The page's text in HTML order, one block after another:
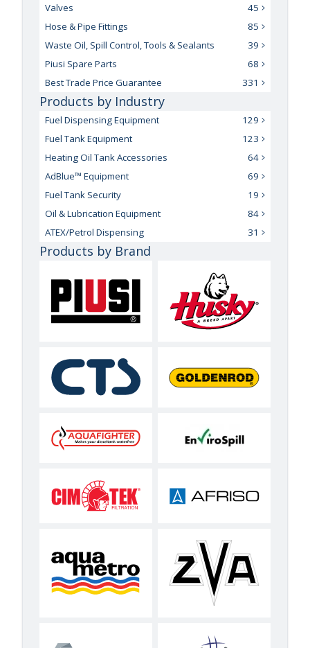
Valves
45
Hose & Pipe Fittings
85
Waste Oil, Spill Control, Tools & Sealants
39
Piusi Spare Parts
68
Best Trade Price Guarantee
331
Products by Industry
Fuel Dispensing Equipment
129
Fuel Tank Equipment
123
Heating Oil Tank Accessories
64
AdBlue™ Equipment
69
Fuel Tank Security
19
Oil & Lubrication Equipment
84
ATEX/Petrol Dispensing
31
Products by Brand